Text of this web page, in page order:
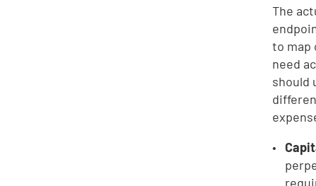
The
to map
need
should